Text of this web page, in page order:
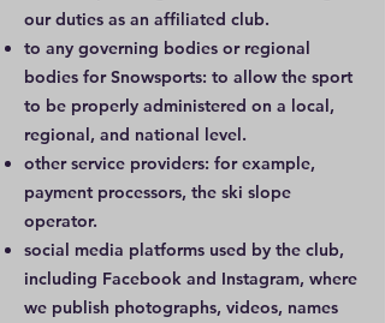
our duties as an affiliated club.
to any governing bodies or regional
bodies for Snowsports: to allow the sport
to be properly administered on a local,
regional, and national level.
other service providers: for example,
payment processors, the ski slope
operator.
social media platforms used by the club,
including Facebook and Instagram, where
we publish photographs, videos, names